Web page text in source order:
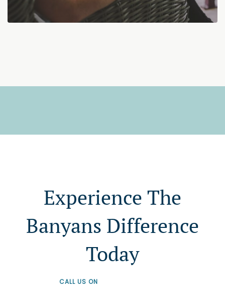
Experience The
Banyans Difference
Today
CALL US ON